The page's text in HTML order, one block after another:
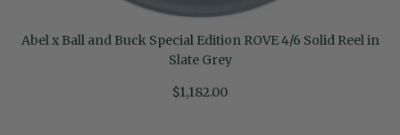
Abel x Ball and Buck Special Edition ROVE 4/6 Solid Reel in
Slate Grey
$1,182.00